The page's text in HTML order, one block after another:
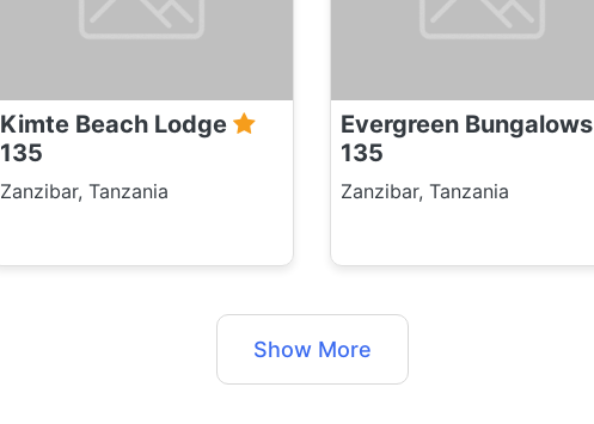
Kimte Beach Lodge
135
Zanzibar, Tanzania
Evergreen Bungalows
135
Zanzibar, Tanzania
Show More